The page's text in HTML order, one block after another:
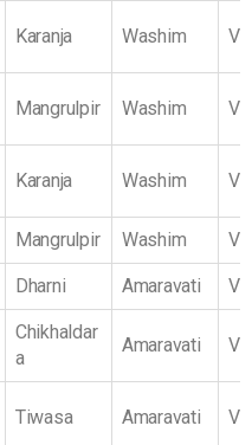
Karanja Washim
Mangrulpir Washim
Karanja Washim
Mangrulpir Washim
Dharni Amaravati
Chikhaldar
a
Amaravati
Tiwasa Amaravati